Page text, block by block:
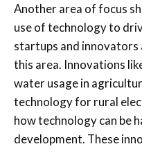
Another area of focus
use of technology to
startups and innovators
this area. Innovations
water usage in
technology for rural
how technology can be
development. These